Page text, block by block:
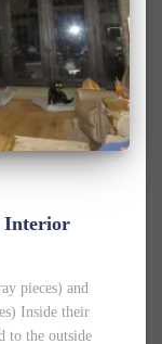
Interior
pieces) and
Inside their
to the outside